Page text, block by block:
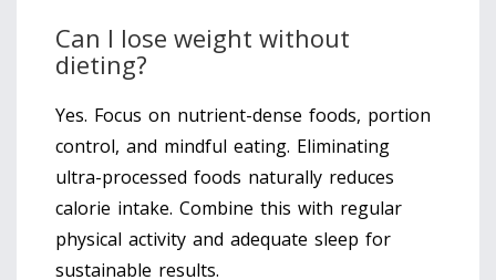
Can I lose weight without
dieting?
Yes. Focus on nutrient-dense foods, portion
control, and mindful eating. Eliminating
ultra-processed foods naturally reduces
calorie intake. Combine this with regular
physical activity and adequate sleep for
sustainable results.